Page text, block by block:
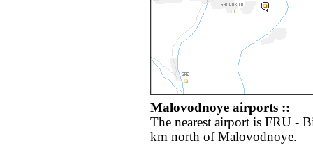
Malovodnoye airports ::
The nearest airport is FRU -
km north of Malovodnoye.